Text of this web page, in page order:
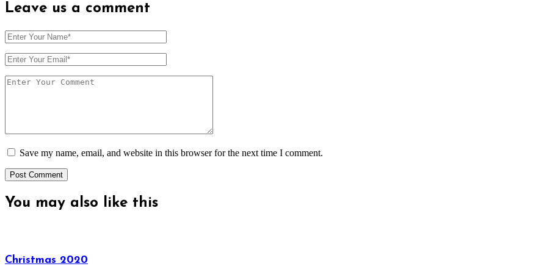
Leave us a comment
Save my name, email, and website in this browser for the next time I comment.
You may also like this
Christmas 2020